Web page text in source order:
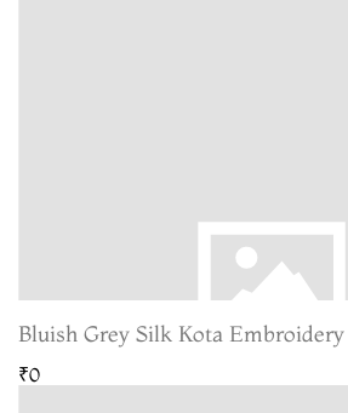
Bluish Grey Silk Kota Embroidery
₹0